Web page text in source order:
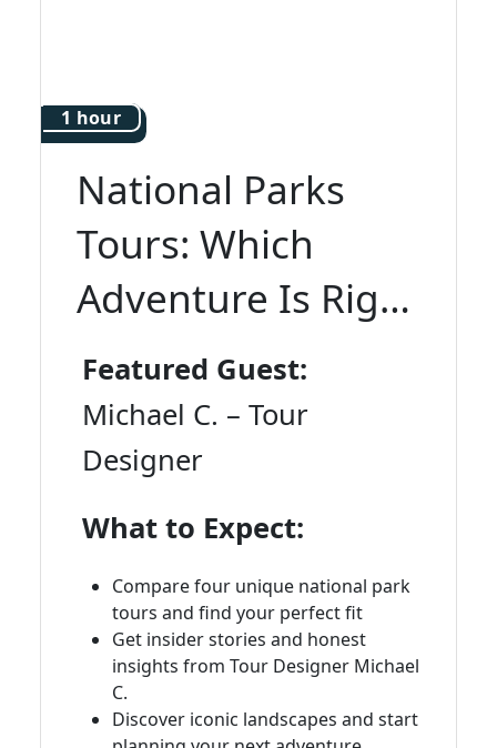
1 hour
National Parks
Tours: Which
Adventure Is Right
for You?
Featured Guest:
Michael C. – Tour
Designer
What to Expect:
Compare four unique national park
tours and find your perfect fit
Get insider stories and honest
insights from Tour Designer Michael
C.
Discover iconic landscapes and start